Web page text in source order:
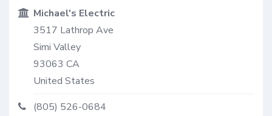
Michael's Electric
3517 Lathrop Ave
Simi Valley
93063 CA
United States
(805) 526-0684